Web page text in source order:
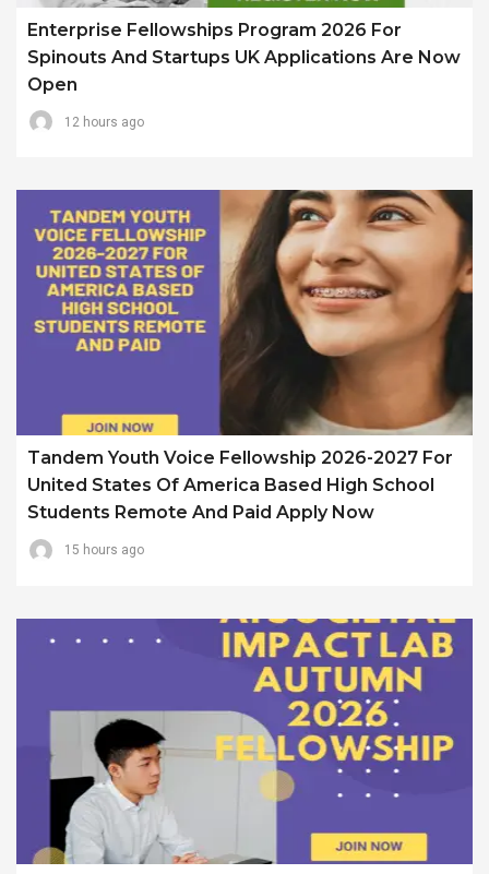
Enterprise Fellowships Program 2026 For
Spinouts And Startups UK Applications Are Now
Open
12 hours ago
Tandem Youth Voice Fellowship 2026-2027 For
United States Of America Based High School
Students Remote And Paid Apply Now
15 hours ago